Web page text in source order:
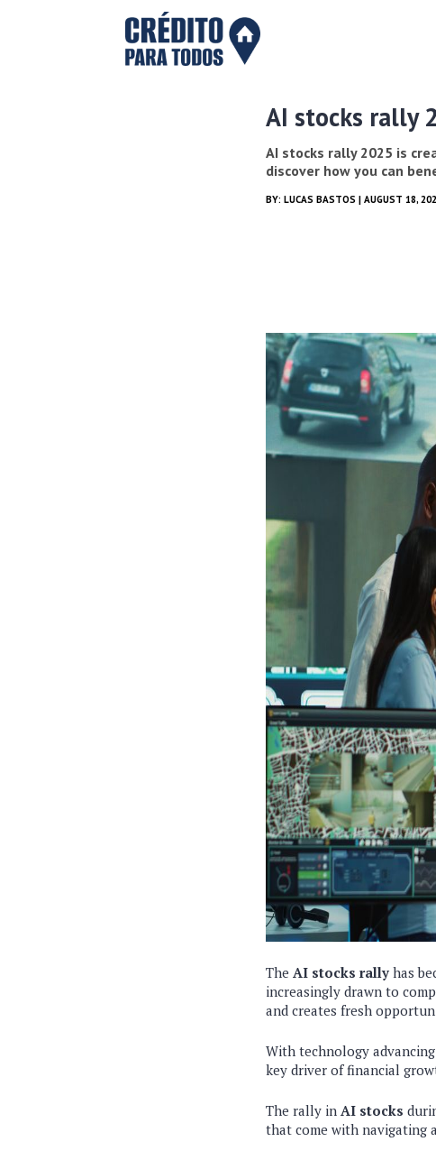
AI stocks rally
AI stocks rally 2025 is
discover how you can
BY: LUCAS BASTOS | AUGUST 18,
The AI stocks rally has
increasingly drawn to
and creates fresh
With technology
key driver of financial
The rally in AI stocks
that come with navigating